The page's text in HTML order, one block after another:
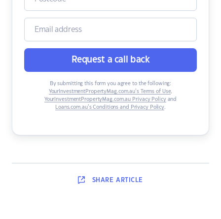
Request a call back
By submitting this form you agree to the following:
YourInvestmentPropertyMag.com.au’s Terms of Use,
YourInvestmentPropertyMag.com.au Privacy Policyand
Loans.com.au’s Conditions and Privacy Policy.
SHARE ARTICLE